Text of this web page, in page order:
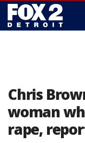
Chris
woman
rape,